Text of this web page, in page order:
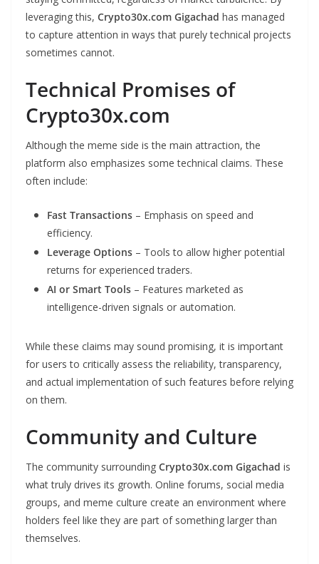
leveraging this, Crypto30x.com Gigachad has managed
to capture attention in ways that purely technical projects
sometimes cannot.
Technical Promises of
Crypto30x.com
Although the meme side is the main attraction, the
platform also emphasizes some technical claims. These
often include:
Fast Transactions – Emphasis on speed and
efficiency.
Leverage Options – Tools to allow higher potential
returns for experienced traders.
AI or Smart Tools – Features marketed as
intelligence-driven signals or automation.
While these claims may sound promising, it is important
for users to critically assess the reliability, transparency,
and actual implementation of such features before relying
on them.
Community and Culture
The community surrounding Crypto30x.com Gigachad is
what truly drives its growth. Online forums, social media
groups, and meme culture create an environment where
holders feel like they are part of something larger than
themselves.